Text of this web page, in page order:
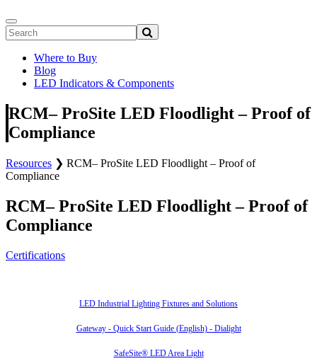
Where to Buy
Blog
LED Indicators & Components
RCM– ProSite LED Floodlight – Proof of
Compliance
Resources ❯ RCM– ProSite LED Floodlight – Proof of
Compliance
RCM– ProSite LED Floodlight – Proof of
Compliance
Certifications
LED Industrial Lighting Fixtures and Solutions
Gateway - Quick Start Guide (English) - Dialight
SafeSite® LED Area Light